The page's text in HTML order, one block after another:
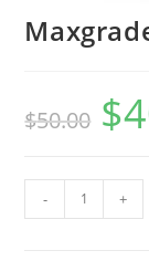
$50.00 $
- +